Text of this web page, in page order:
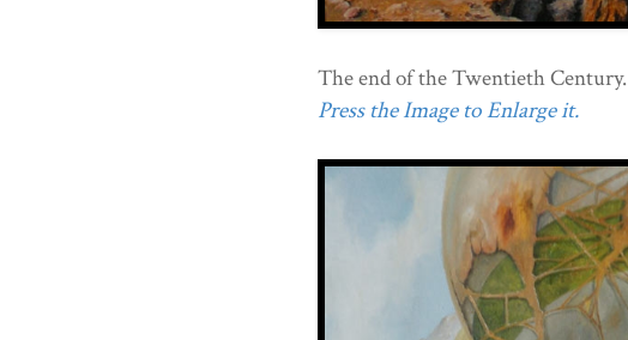
The end of the Twentieth Century.
Press the Image to Enlarge it.